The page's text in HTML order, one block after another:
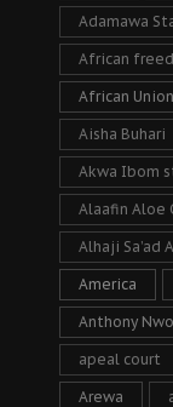
Adamawa
African
African Union
Aisha Buhari
Akwa Ibom
Alaafin Aloe
Alhaji Sa’ad
America
Anthony
apeal court
Arewa